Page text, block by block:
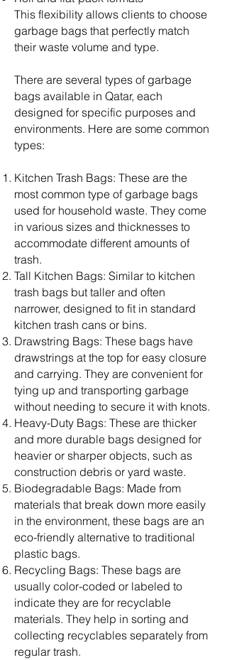
This flexibility allows clients to choose
garbage bags that perfectly match
their waste volume and type.
There are several types of garbage
bags available in Qatar, each
designed for specific purposes and
environments. Here are some common
types:
Kitchen Trash Bags: These are the
most common type of garbage bags
used for household waste. They come
in various sizes and thicknesses to
accommodate different amounts of
trash.
Tall Kitchen Bags: Similar to kitchen
trash bags but taller and often
narrower, designed to fit in standard
kitchen trash cans or bins.
Drawstring Bags: These bags have
drawstrings at the top for easy closure
and carrying. They are convenient for
tying up and transporting garbage
without needing to secure it with knots.
Heavy-Duty Bags: These are thicker
and more durable bags designed for
heavier or sharper objects, such as
construction debris or yard waste.
Biodegradable Bags: Made from
materials that break down more easily
in the environment, these bags are an
eco-friendly alternative to traditional
plastic bags.
Recycling Bags: These bags are
usually color-coded or labeled to
indicate they are for recyclable
materials. They help in sorting and
collecting recyclables separately from
regular trash.